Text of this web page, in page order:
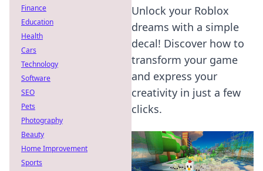
Unlock your Roblox
dreams with a simple
decal! Discover how to
transform your game
and express your
creativity in just a few
clicks.
Finance
Education
Health
Cars
Technology
Software
SEO
Pets
Photography
Beauty
Home Improvement
Sports